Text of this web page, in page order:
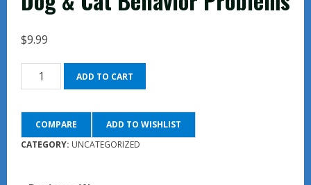
$9.99
Dog
&
Cat
Behavior
Problems
ADD TO CART
COMPARE
ADD TO WISHLIST
CATEGORY: UNCATEGORIZED